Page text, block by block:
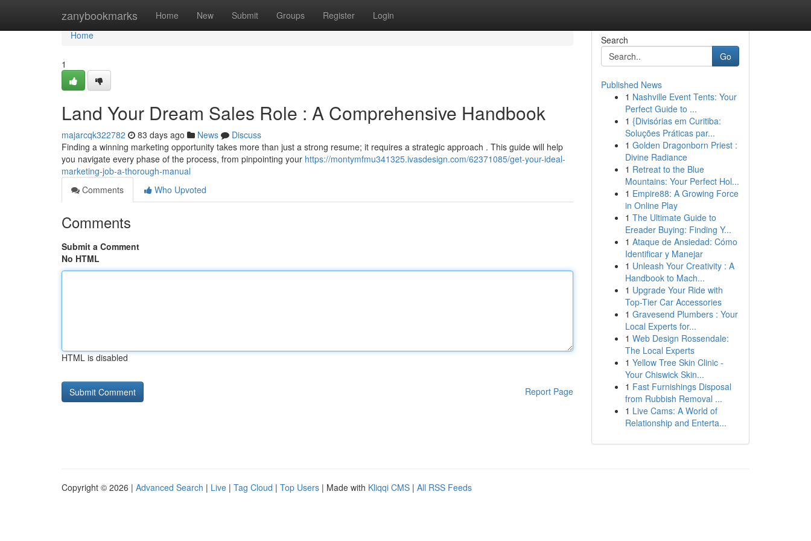
zanybookmarks Home New Submit Groups Register Login
Home
Home
1
Land Your Dream Sales Role : A Comprehensive Handbook
majarcqk322782 83 days ago News
Discuss
Finding a winning marketing opportunity takes more than just a strong resume; it requires a strategic approach . This guide will help
you navigate every phase of the process, from pinpointing your https://montymfmu341325.ivasdesign.com/62371085/get-your-ideal-
marketing-job-a-thorough-manual
Comments
Who Upvoted
Comments
Submit a Comment
No HTML
HTML is disabled
Report Page
Search
Go
Published News
1 Nashville Event Tents: Your
Perfect Guide to ...
1 {Divisórias em Curitiba:
Soluções Práticas par...
1 Golden Dragonborn Priest :
Divine Radiance
1 Retreat to the Blue
Mountains: Your Perfect Hol...
1 Empire88: A Growing Force
in Online Play
1 The Ultimate Guide to
Ereader Buying: Finding Y...
1 Ataque de Ansiedad: Cómo
Identificar y Manejar
1 Unleash Your Creativity : A
Handbook to Mach...
1 Upgrade Your Ride with
Top-Tier Car Accessories
1 Gravesend Plumbers : Your
Local Experts for...
1 Web Design Rossendale:
The Local Experts
1 Yellow Tree Skin Clinic -
Your Chiswick Skin...
1 Fast Furnishings Disposal
from Rubbish Removal ...
1 Live Cams: A World of
Relationship and Enterta...
Copyright © 2026 | Advanced Search | Live | Tag Cloud | Top Users | Made with Kliqqi CMS | All RSS Feeds